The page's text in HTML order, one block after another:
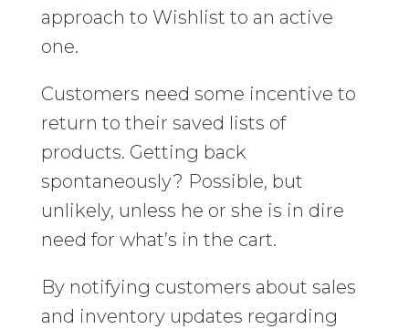
approach to Wishlist to an active
one.
Customers need some incentive to
return to their saved lists of
products. Getting back
spontaneously? Possible, but
unlikely, unless he or she is in dire
need for what’s in the cart.
By notifying customers about sales
and inventory updates regarding